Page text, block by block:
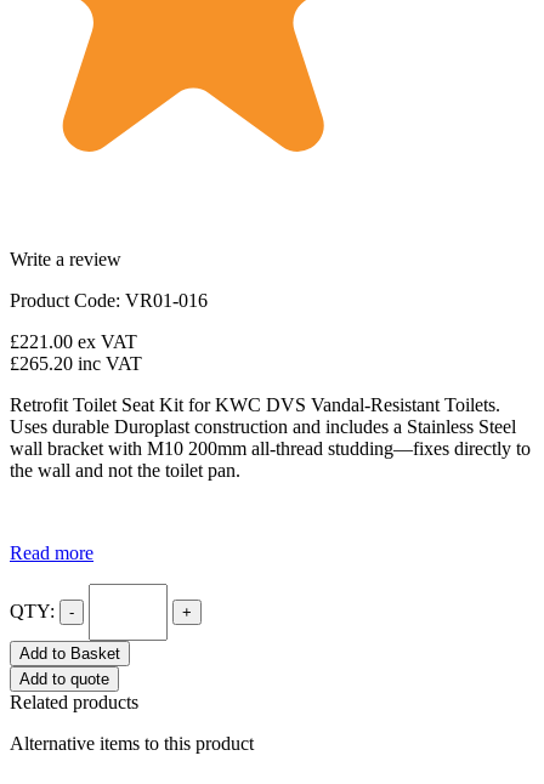
Write a review
Product Code: VR01-016
£221.00 ex VAT
£265.20 inc VAT
Retrofit Toilet Seat Kit for KWC DVS Vandal-Resistant Toilets.
Uses durable Duroplast construction and includes a Stainless Steel
wall bracket with M10 200mm all-thread studding—fixes directly to
the wall and not the toilet pan.
Read more
QTY: - +
Add to Basket
Add to quote
Related products
Alternative items to this product